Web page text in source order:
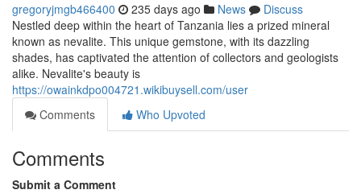
gregoryjmgb466400 235 days ago News
Discuss
Nestled deep within the heart of Tanzania lies a prized mineral
known as nevalite. This unique gemstone, with its dazzling
shades, has captivated the attention of collectors and geologists
alike. Nevalite's beauty is
https://owainkdpo004721.wikibuysell.com/user
Comments
Who Upvoted
Comments
Submit a Comment